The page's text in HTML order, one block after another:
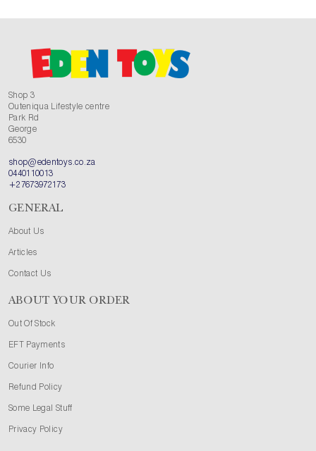
Shop 3
Outeniqua Lifestyle centre
Park Rd
George
6530
shop@edentoys.co.za
0440110013
+27673972173
GENERAL
About Us
Articles
Contact Us
ABOUT YOUR ORDER
Out Of Stock
EFT Payments
Courier Info
Refund Policy
Some Legal Stuff
Privacy Policy